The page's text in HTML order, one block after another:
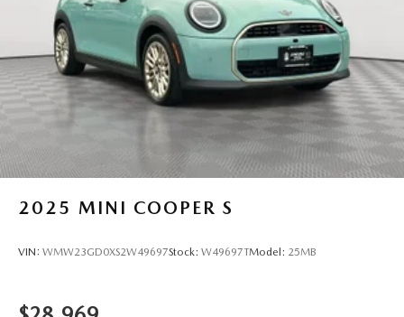
2025 MINI COOPER S
VIN: WMW23GD0XS2W49697Stock: W49697TModel: 25MB